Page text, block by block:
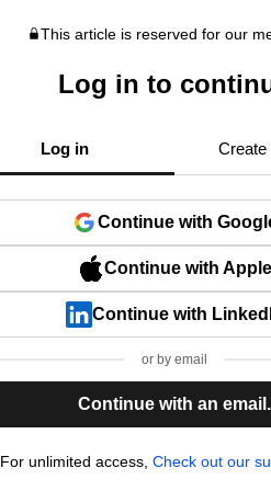
This article is reserved for our
Log in to
Log in Create
Continue with
Continue with Apple
Continue with
or by email
Continue with an email.
For unlimited access, Check out our